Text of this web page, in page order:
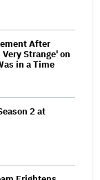
After
Strange' on
in a Time
2 at